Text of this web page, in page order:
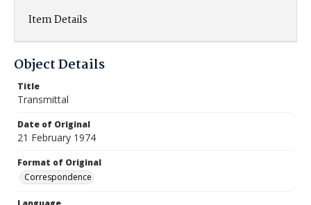
Item Details
Object Details
Title
Transmittal
Date of Original
21 February 1974
Format of Original
Correspondence